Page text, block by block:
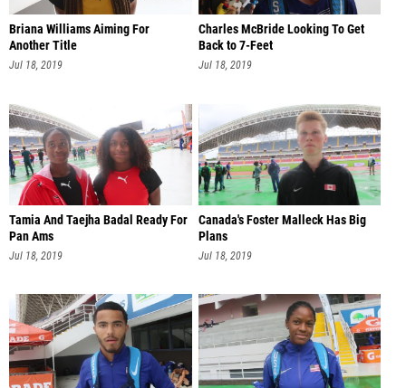
Briana Williams Aiming For
Another Title
Jul 18, 2019
Charles McBride Looking To Get
Back to 7-Feet
Jul 18, 2019
Tamia And Taejha Badal Ready For
Pan Ams
Jul 18, 2019
Canada's Foster Malleck Has Big
Plans
Jul 18, 2019